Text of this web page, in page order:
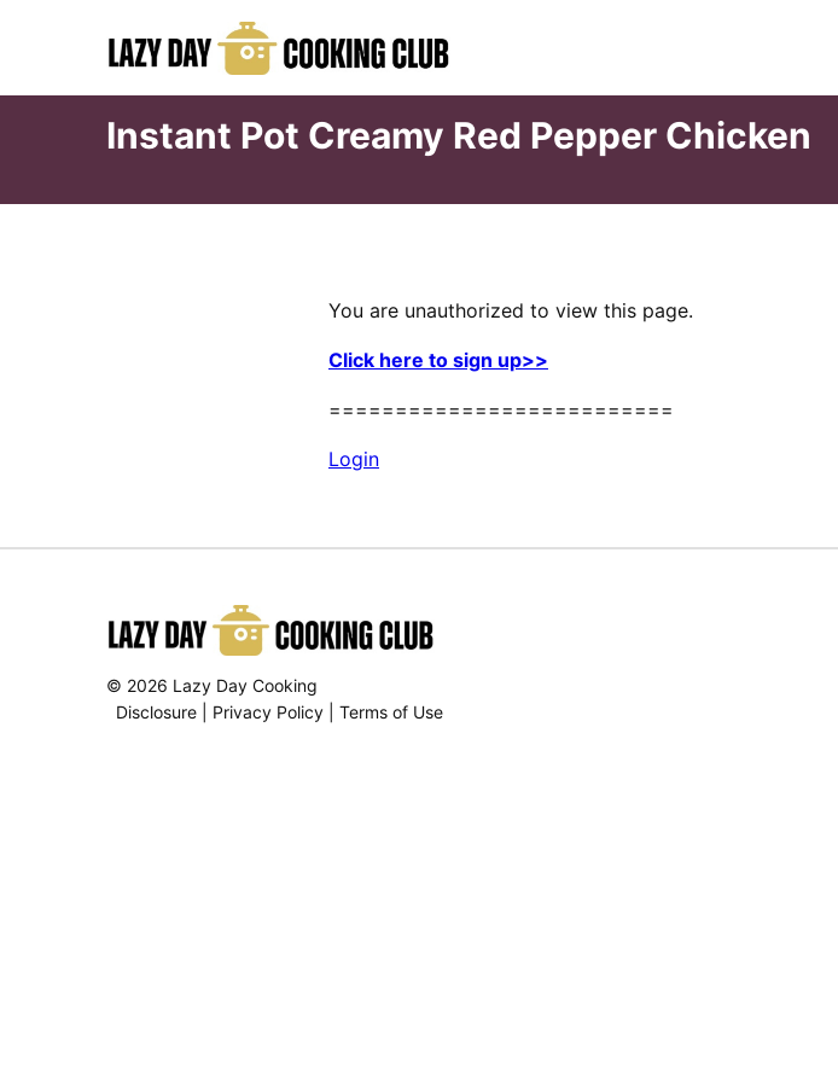
Instant Pot Creamy Red Pepper Chicken
You are unauthorized to view this page.
Click here to sign up>>
==========================
Login
© 2026 Lazy Day Cooking
Disclosure
Privacy Policy Terms of Use